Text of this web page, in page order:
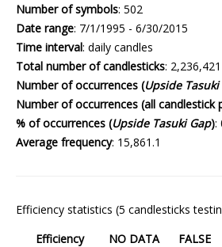
Number of symbols: 502
Date range: 7/1/1995 - 6/30/2015
Time interval: daily candles
Total number of candlesticks: 2,236,421
Number of occurrences (Upside Tasuki
Number of occurrences (all candlestick
% of occurrences (Upside Tasuki Gap):
Average frequency: 15,861.1
Efficiency statistics (5 candlesticks
Efficiency
NO DATA FALSE